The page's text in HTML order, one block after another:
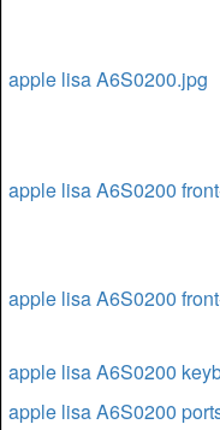
apple lisa A6S0200.jpg
apple lisa A6S0200
apple lisa A6S0200
apple lisa A6S0200
apple lisa A6S0200